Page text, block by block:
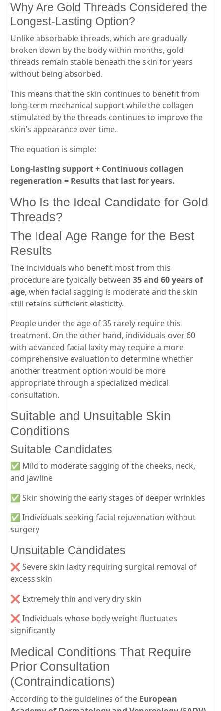
Why Are Gold Threads Considered the
Longest-Lasting Option?
Unlike absorbable threads, which are gradually
broken down by the body within months, gold
threads remain stable beneath the skin for years
without being absorbed.
This means that the skin continues to benefit from
long-term mechanical support while the collagen
stimulated by the threads continues to improve the
skin’s appearance over time.
The equation is simple:
Long-lasting support + Continuous collagen
regeneration = Results that last for years.
Who Is the Ideal Candidate for Gold
Threads?
The Ideal Age Range for the Best
Results
The individuals who benefit most from this
procedure are typically between 35 and 60 years of
age, when facial sagging is moderate and the skin
still retains sufficient elasticity.
People under the age of 35 rarely require this
treatment. On the other hand, individuals over 60
with advanced facial laxity may require a more
comprehensive evaluation to determine whether
another treatment option would be more
appropriate through a specialized medical
consultation.
Suitable and Unsuitable Skin
Conditions
Suitable Candidates
✅ Mild to moderate sagging of the cheeks, neck,
and jawline
✅ Skin showing the early stages of deeper wrinkles
✅ Individuals seeking facial rejuvenation without
surgery
Unsuitable Candidates
❌ Severe skin laxity requiring surgical removal of
excess skin
❌ Extremely thin and very dry skin
❌ Individuals whose body weight fluctuates
significantly
Medical Conditions That Require
Prior Consultation
(Contraindications)
According to the guidelines of the European